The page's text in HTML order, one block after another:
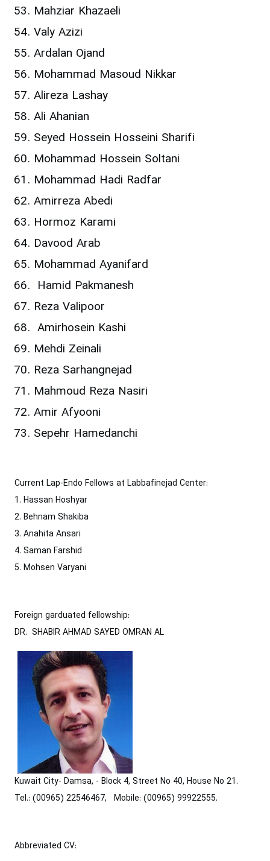
Mahziar Khazaeli
Valy Azizi
Ardalan Ojand
Mohammad Masoud Nikkar
Alireza Lashay
Ali Ahanian
Seyed Hossein Hosseini Sharifi
Mohammad Hossein Soltani
Mohammad Hadi Radfar
Amirreza Abedi
Hormoz Karami
Davood Arab
Mohammad Ayanifard
Hamid Pakmanesh
Reza Valipoor
Amirhosein Kashi
Mehdi Zeinali
Reza Sarhangnejad
Mahmoud Reza Nasiri
Amir Afyooni
Sepehr Hamedanchi
Current Lap-Endo Fellows at Labbafinejad Center:
1. Hassan Hoshyar
2. Behnam Shakiba
3. Anahita Ansari
4. Saman Farshid
5. Mohsen Varyani
Foreign garduated fellowship:
DR. SHABIR AHMAD SAYED OMRAN AL
Kuwait City- Damsa, - Block 4, Street No 40, House No 21.
Tel.: (00965) 22546467, Mobile: (00965) 99922555.
Abbreviated CV: